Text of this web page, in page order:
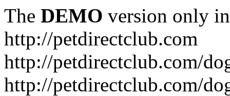
The DEMO version only
http://petdirectclub.com
http://petdirectclub.com/
http://petdirectclub.com/